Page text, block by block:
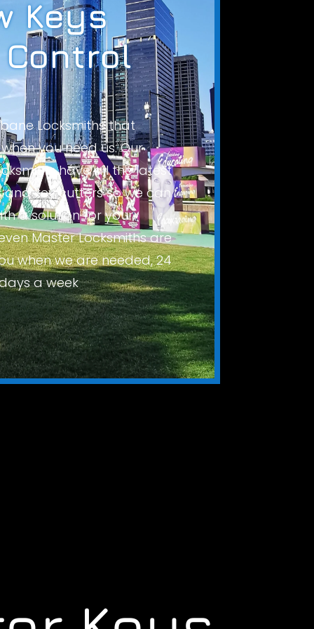
Keys
Locksmiths that
you need us. Our
have all the latest
key cutters so we can
a solution for your
Master Locksmiths are
when we are needed, 24
a week